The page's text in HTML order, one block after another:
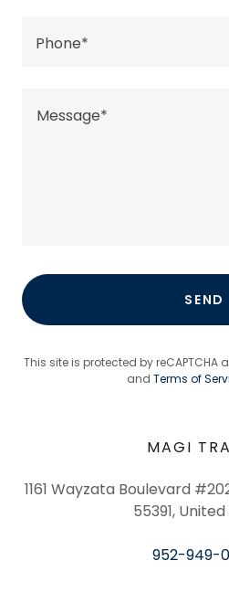
Phone*
SEND
This site is protected by reCAPTCHA
and Terms of
MAGI
1161 Wayzata Boulevard
55391,
952-949-